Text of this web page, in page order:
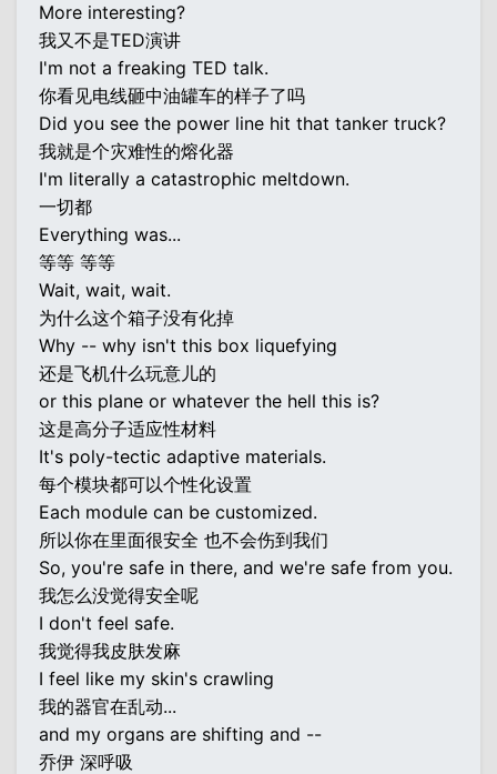
More interesting?
我又不是TED演讲
I'm not a freaking TED talk.
你看见电线砸中油罐车的样子了吗
Did you see the power line hit that tanker truck?
我就是个灾难性的熔化器
I'm literally a catastrophic meltdown.
一切都
Everything was...
等等 等等
Wait, wait, wait.
为什么这个箱子没有化掉
Why -- why isn't this box liquefying
还是飞机什么玩意儿的
or this plane or whatever the hell this is?
这是高分子适应性材料
It's poly-tectic adaptive materials.
每个模块都可以个性化设置
Each module can be customized.
所以你在里面很安全 也不会伤到我们
So, you're safe in there, and we're safe from you.
我怎么没觉得安全呢
I don't feel safe.
我觉得我皮肤发麻
I feel like my skin's crawling
我的器官在乱动...
and my organs are shifting and --
乔伊 深呼吸